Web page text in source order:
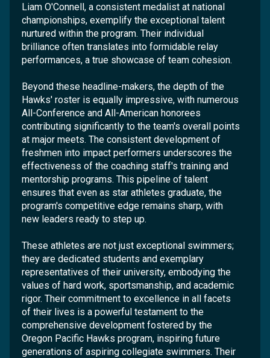
Liam O'Connell, a consistent medalist at national
championships, exemplify the exceptional talent
nurtured within the program. Their individual
brilliance often translates into formidable relay
performances, a true showcase of team cohesion.
Beyond these headline-makers, the depth of the
Hawks' roster is equally impressive, with numerous
All-Conference and All-American honorees
contributing significantly to the team's overall points
at major meets. The consistent development of
freshmen into impact performers underscores the
effectiveness of the coaching staff's training and
mentorship programs. This pipeline of talent
ensures that even as star athletes graduate, the
program's competitive edge remains sharp, with
new leaders ready to step up.
These athletes are not just exceptional swimmers;
they are dedicated students and exemplary
representatives of their university, embodying the
values of hard work, sportsmanship, and academic
rigor. Their commitment to excellence in all facets
of their lives is a powerful testament to the
comprehensive development fostered by the
Oregon Pacific Hawks program, inspiring future
generations of aspiring collegiate swimmers. Their